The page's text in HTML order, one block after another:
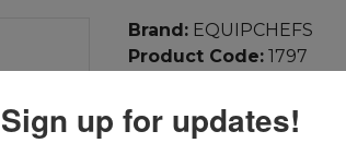
Brand: EQUIPCHEFS
Product Code: 1797
Dimensions:
17.12in x
Sign up for updates!